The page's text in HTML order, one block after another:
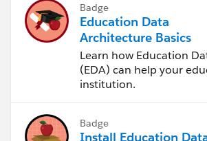
Badge
Education Data
Architecture Basics
Learn how Education
(EDA) can help your
institution.
Badge
Install Education